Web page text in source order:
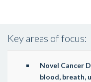
Key areas of focus:
Novel Cancer
blood, breath,